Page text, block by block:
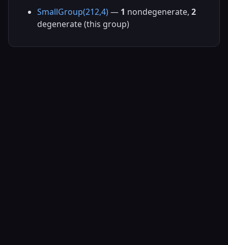
SmallGroup(212,4) — 1 nondegenerate, 2
degenerate (this group)